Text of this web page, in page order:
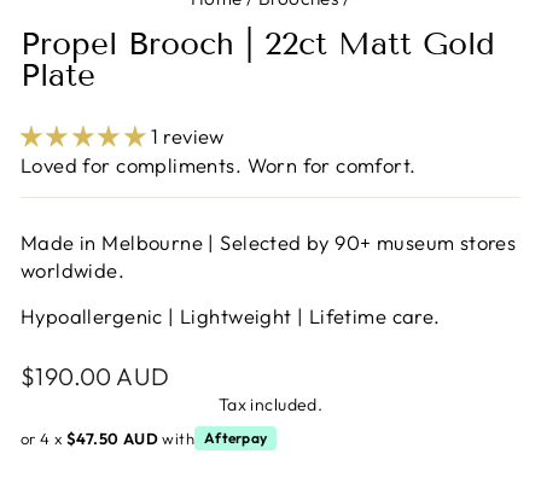
Propel Brooch | 22ct Matt Gold
Plate
1 review
Loved for compliments. Worn for comfort.
Made in Melbourne | Selected by 90+ museum stores
worldwide.
Hypoallergenic | Lightweight | Lifetime care.
Regular
$190.00 AUD
Tax included.
or 4 x $47.50 AUDwith Afterpay